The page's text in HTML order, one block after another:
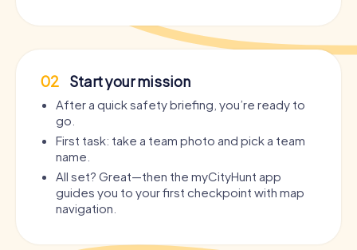
02 Start your mission
After a quick safety briefing, you’re ready to
go.
First task: take a team photo and pick a team
name.
All set? Great—then the myCityHunt app
guides you to your first checkpoint with map
navigation.